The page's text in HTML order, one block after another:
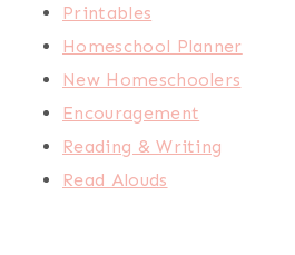
Printables
Homeschool Planner
New Homeschoolers
Encouragement
Reading & Writing
Read Alouds